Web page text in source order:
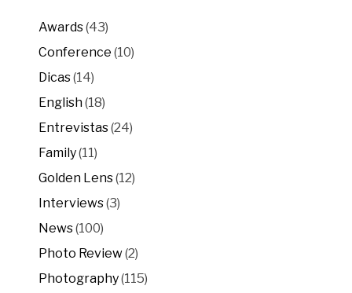
Awards(43)
Conference (10)
Dicas(14)
English(18)
Entrevistas(24)
Family(11)
Golden Lens(12)
Interviews(3)
News(100)
Photo Review(2)
Photography(115)